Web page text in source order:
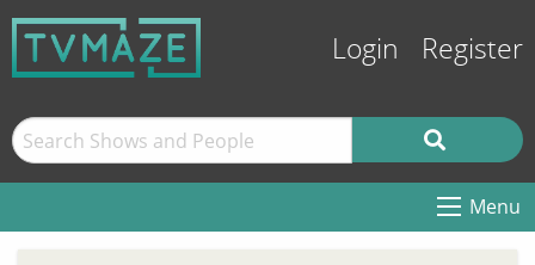
Login Register
Menu